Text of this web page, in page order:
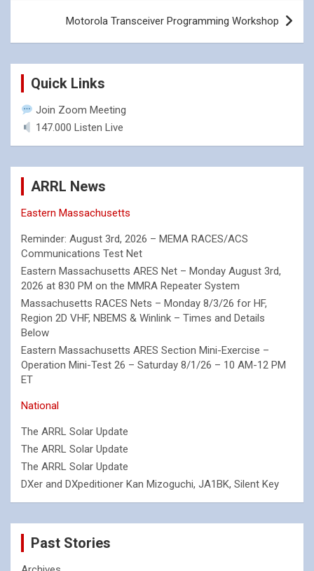
Motorola Transceiver Programming Workshop
Quick Links
Join Zoom Meeting
147.000 Listen Live
ARRL News
Eastern Massachusetts
Reminder: August 3rd, 2026 – MEMA RACES/ACS
Communications Test Net
Eastern Massachusetts ARES Net – Monday August 3rd,
2026 at 830 PM on the MMRA Repeater System
Massachusetts RACES Nets – Monday 8/3/26 for HF,
Region 2D VHF, NBEMS & Winlink – Times and Details
Below
Eastern Massachusetts ARES Section Mini-Exercise –
Operation Mini-Test 26 – Saturday 8/1/26 – 10 AM-12 PM
ET
National
The ARRL Solar Update
The ARRL Solar Update
The ARRL Solar Update
DXer and DXpeditioner Kan Mizoguchi, JA1BK, Silent Key
Past Stories